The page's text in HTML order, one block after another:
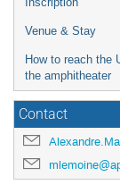
Venue & Stay
How to reach the
the amphitheater
Contact